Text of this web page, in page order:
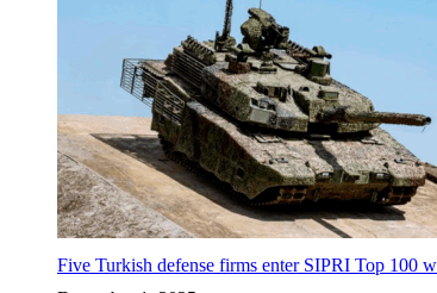
Five Turkish defense firms enter SIPRI Top 100